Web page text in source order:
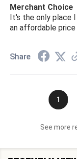
Merchant Choice
It's the only place
an affordable price
Share
1
See more